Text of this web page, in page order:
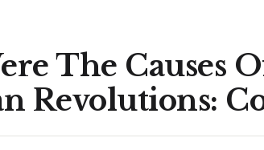
The Causes
Revolutions: